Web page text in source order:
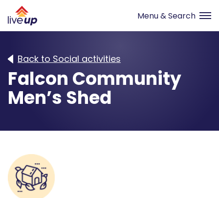
Back to Social activities
Falcon Community
Men’s Shed